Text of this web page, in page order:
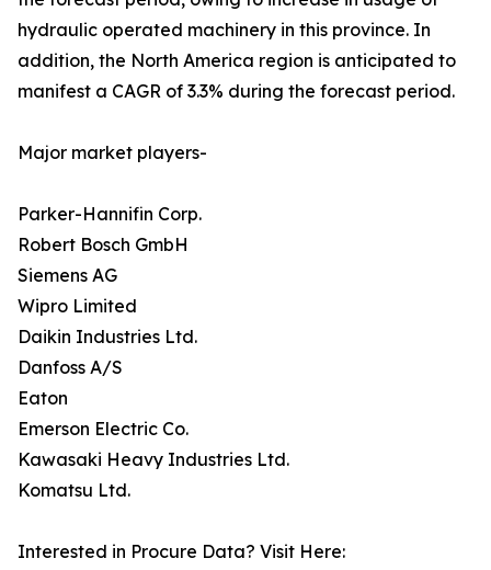
hydraulic operated machinery in this province. In
addition, the North America region is anticipated to
manifest a CAGR of 3.3% during the forecast period.
Major market players-
Parker-Hannifin Corp.
Robert Bosch GmbH
Siemens AG
Wipro Limited
Daikin Industries Ltd.
Danfoss A/S
Eaton
Emerson Electric Co.
Kawasaki Heavy Industries Ltd.
Komatsu Ltd.
Interested in Procure Data? Visit Here: